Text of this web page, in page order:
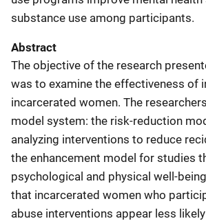
substance use among participants.
Abstract
The objective of the research
was to examine the effectiveness of
incarcerated women. The
model system: the risk-reduction
analyzing interventions to reduce
the enhancement model for studies
psychological and physical well-
that incarcerated women who
abuse interventions appear less